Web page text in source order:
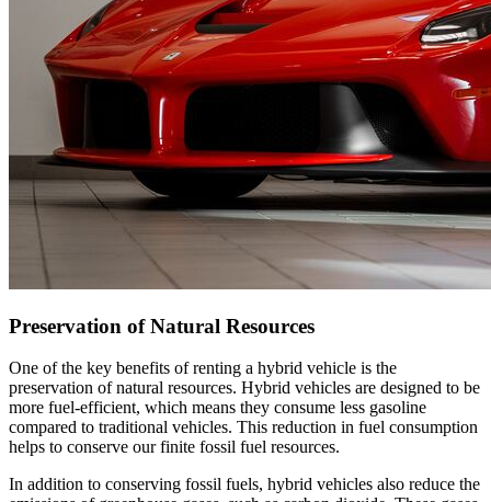
Preservation of Natural Resources
One of the key benefits of renting a hybrid vehicle is the
preservation of natural resources. Hybrid vehicles are designed to be
more fuel-efficient, which means they consume less gasoline
compared to traditional vehicles. This reduction in fuel consumption
helps to conserve our finite fossil fuel resources.
In addition to conserving fossil fuels, hybrid vehicles also reduce the